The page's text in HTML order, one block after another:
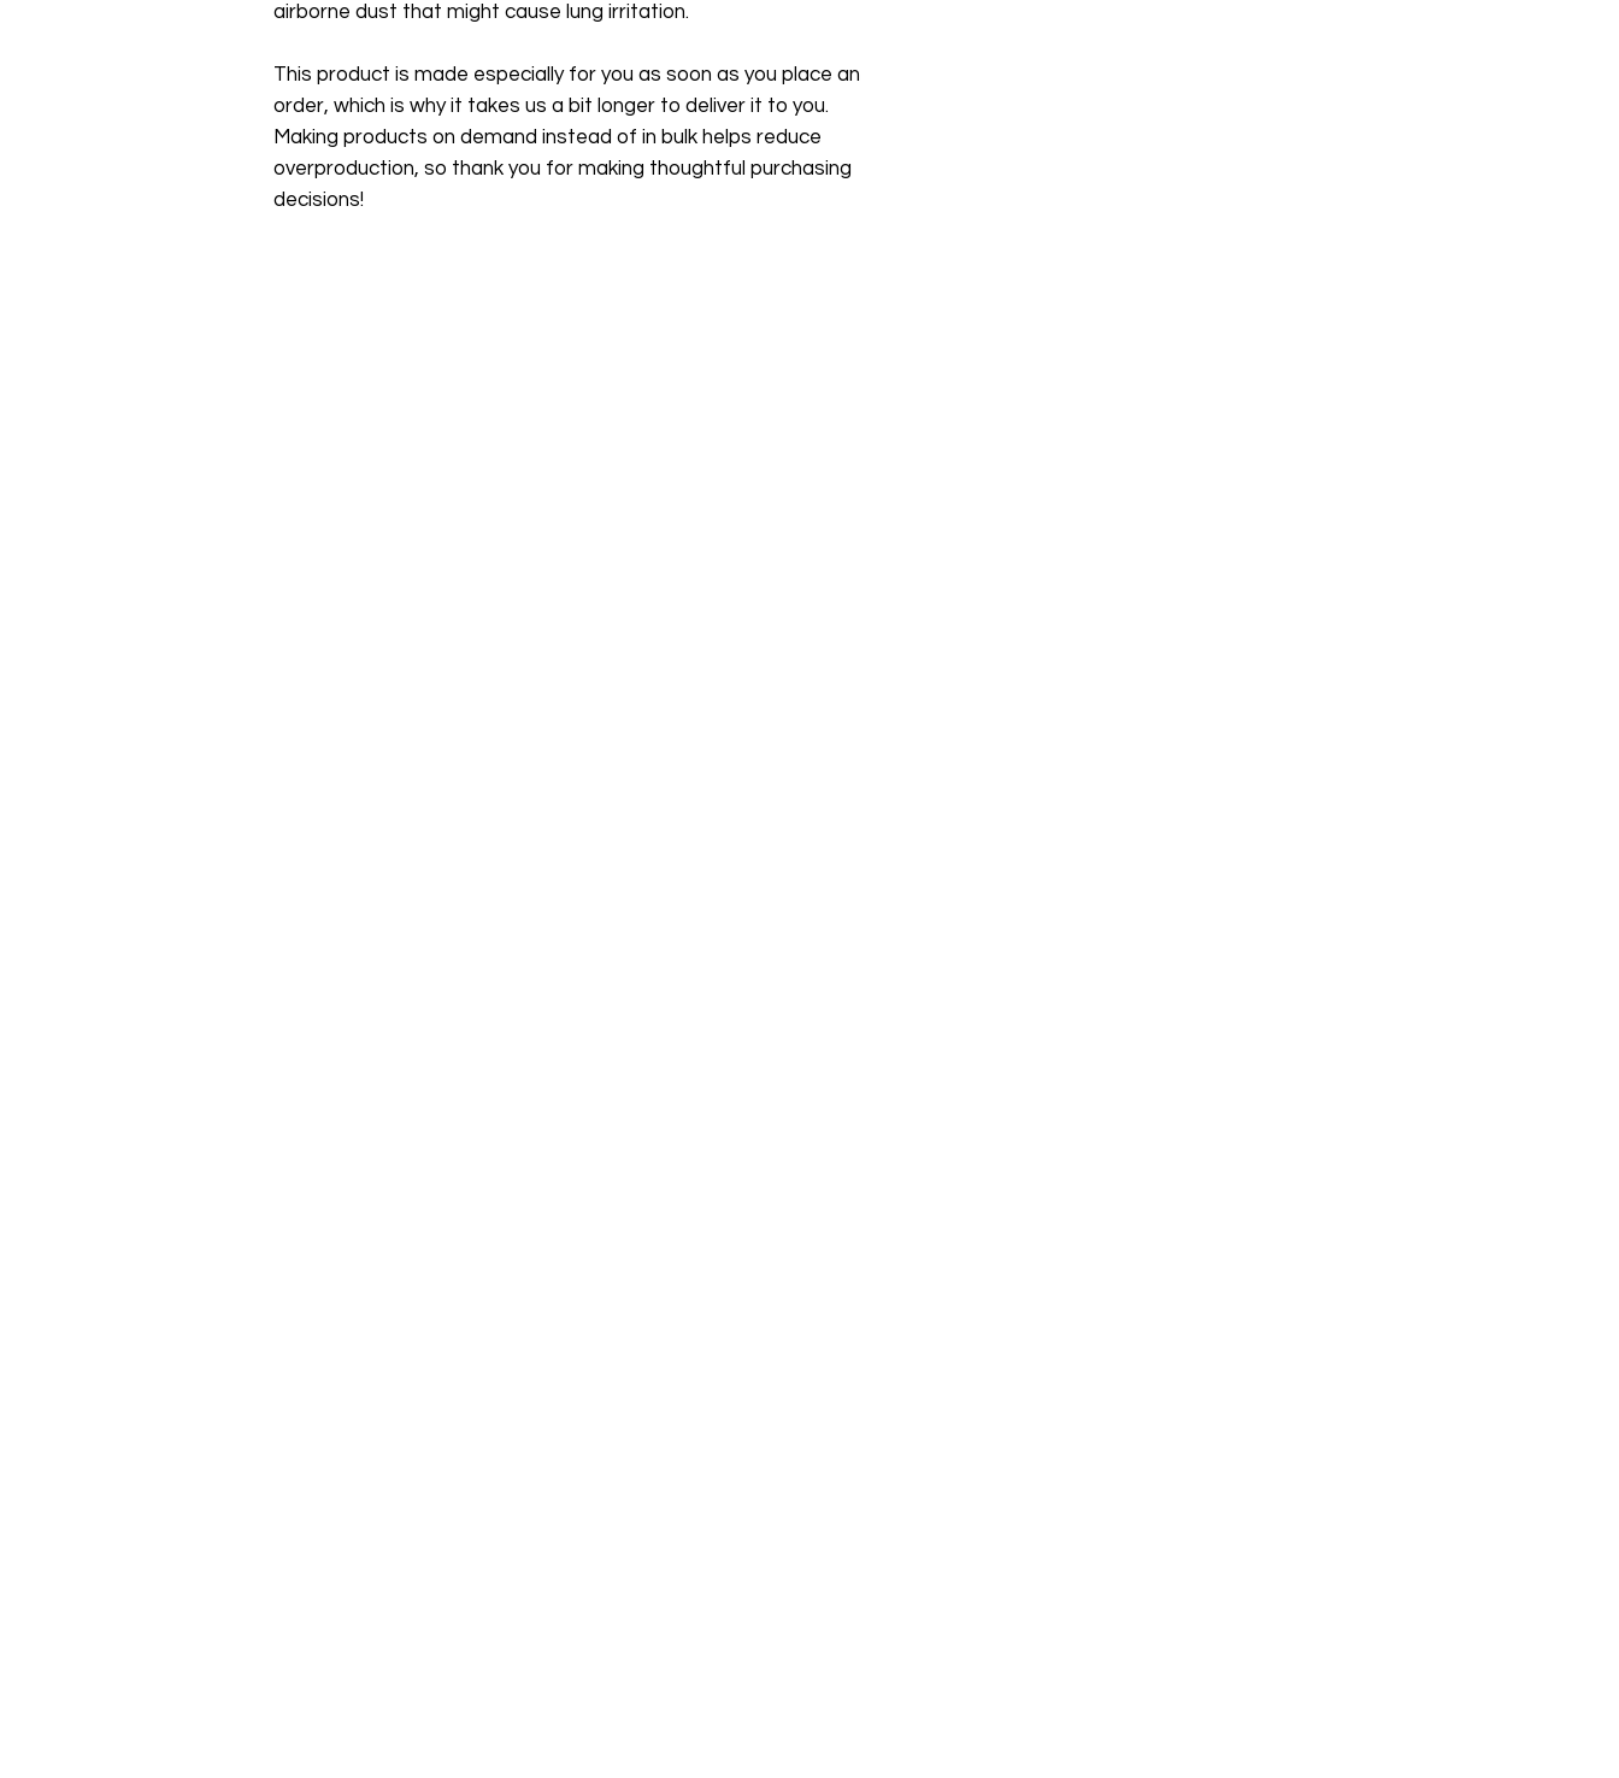
airborne dust that might cause lung irritation.
This product is made especially for you as soon as you place an
order, which is why it takes us a bit longer to deliver it to you.
Making products on demand instead of in bulk helps reduce
overproduction, so thank you for making thoughtful purchasing
decisions!